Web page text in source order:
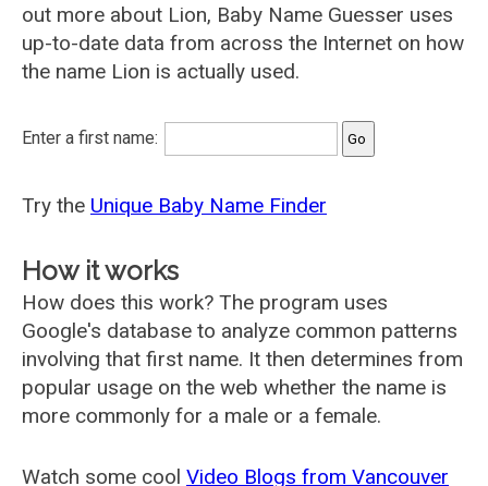
out more about Lion, Baby Name Guesser uses
up-to-date data from across the Internet on how
the name Lion is actually used.
Enter a first name:
Try the Unique Baby Name Finder
How it works
How does this work? The program uses
Google's database to analyze common patterns
involving that first name. It then determines from
popular usage on the web whether the name is
more commonly for a male or a female.
Watch some cool Video Blogs from Vancouver